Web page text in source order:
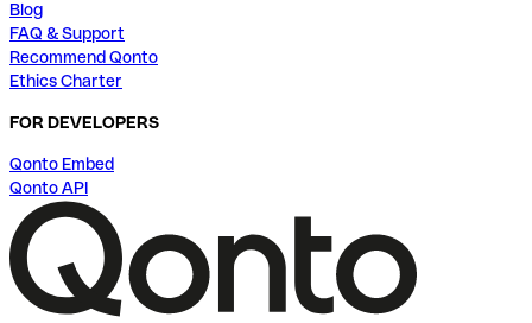
Blog
FAQ & Support
Recommend Qonto
Ethics Charter
FOR DEVELOPERS
Qonto Embed
Qonto API